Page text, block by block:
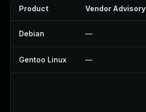
Product Vendor Advisory
Debian —
Gentoo Linux —